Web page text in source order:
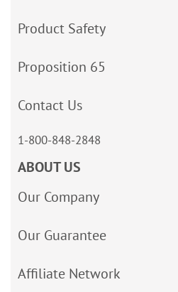
Product Safety
Proposition 65
Contact Us
1-800-848-2848
ABOUT US
Our Company
Our Guarantee
Affiliate Network